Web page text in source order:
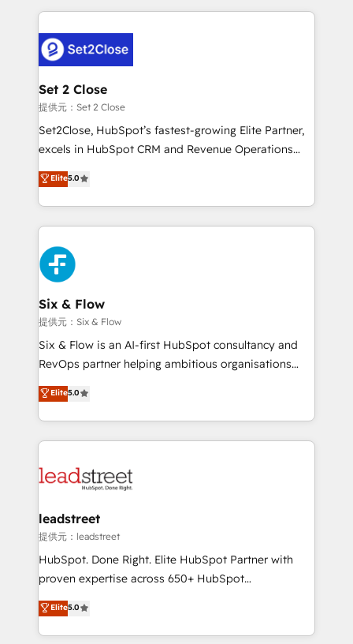
concreto de tu operación en HubSpot. La entrega
en paralelo cuando tiene sentido, y siempre
confirmamos resultados antes de seguir avanzando.
Empiezas a ver resultados antes de que termine el
mes. 🏆 HubSpot Partner of the Year 2022, máximo
reconocimiento del ecosistema. Elite Solutions
Partner, el nivel más alto. +700 clientes
Hospital ABC, Hogares Unión, Yves Rocher,
MacStore, Café Britt, Bella Piel, confiaron en
respuestas para empezar. Te ayudamos a identificar
el primer caso de uso que más impacto te dará.
días.
Set 2 Close
提供元：Set 2 Close
Set2Close, HubSpot’s fastest-growing Elite Partner,
excels in HubSpot CRM and Revenue Operations
(RevOps) services to boost B2B sales and growth.
As a top HubSpot Elite Partner, we specialize in
custom HubSpot CRM solutions. Our experts design,
implement, and optimize systems to enhance user
experience, functionality, and adoption across sales,
marketing, and service teams. From setup to
refinement, we streamline workflows, improve lead
management, and speed up deal closures. With 500+
projects completed, our Agile approach ensures your
HubSpot CRM drives measurable results. Our
RevOps services align your sales, marketing, and
optimize the revenue lifecycle—lead generation to
retention—by refining processes and eliminating
maximize profitability and adapt to your goals.
Elite5.0
Six & Flow
提供元：Six & Flow
Six & Flow is an AI-first HubSpot consultancy and
RevOps partner helping ambitious organisations
grow with clarity, confidence, and intelligence.
Operating across the UK, Netherlands, Ireland, and
Canada, we’ve delivered thousands of successful
HubSpot projects for mid-market and enterprise
combine HubSpot, data, and AI to design connected
and technology for predictable, scalable revenue
growth. Our expertise spans RevOps, CRM and data
architecture, AI enablement, and strategic marketing,
delivered through our proprietary FLAIR framework
Partner and ISO 27001:2022 certified consultancy,
we blend strategy, creativity, and technology to help
Elite5.0
leadstreet
提供元：leadstreet
HubSpot. Done Right. Elite HubSpot Partner with
proven expertise across 650+ HubSpot
implementations. With 12+ years of HubSpot
experience, we help you use the HubSpot platform
to its fullest capacity, improve your current HubSpot
Elite5.0